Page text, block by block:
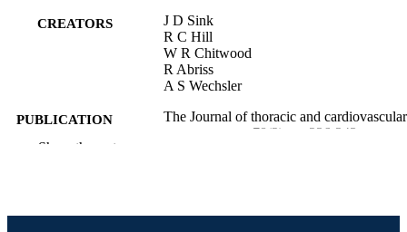
CREATORS
J D Sink
R C Hill
W R Chitwood
R Abriss
A S Wechsler
PUBLICATION
DETAILS
The Journal of thoracic and cardiovascular
surgery, v 78(2), pp 236-243
RESOURCE
Show the rest